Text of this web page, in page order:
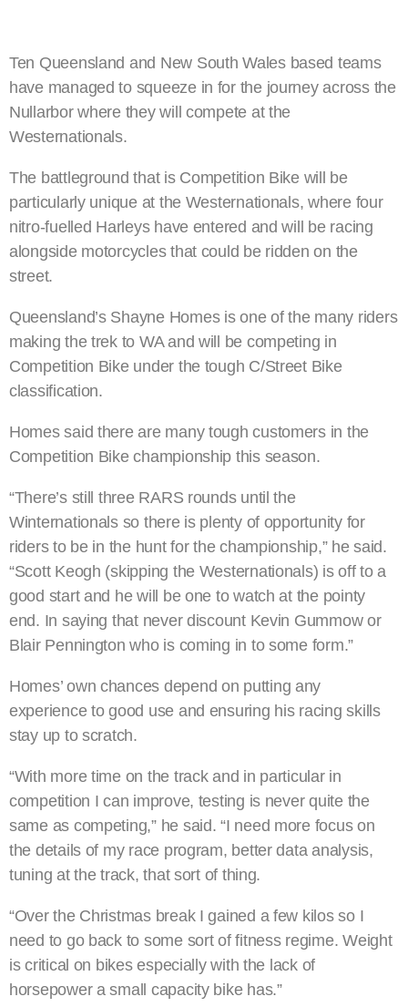
Ten Queensland and New South Wales based teams
have managed to squeeze in for the journey across the
Nullarbor where they will compete at the
Westernationals.
The battleground that is Competition Bike will be
particularly unique at the Westernationals, where four
nitro-fuelled Harleys have entered and will be racing
alongside motorcycles that could be ridden on the
street.
Queensland’s Shayne Homes is one of the many riders
making the trek to WA and will be competing in
Competition Bike under the tough C/Street Bike
classification.
Homes said there are many tough customers in the
Competition Bike championship this season.
“There’s still three RARS rounds until the
Winternationals so there is plenty of opportunity for
riders to be in the hunt for the championship,” he said.
“Scott Keogh (skipping the Westernationals) is off to a
good start and he will be one to watch at the pointy
end. In saying that never discount Kevin Gummow or
Blair Pennington who is coming in to some form.”
Homes’ own chances depend on putting any
experience to good use and ensuring his racing skills
stay up to scratch.
“With more time on the track and in particular in
competition I can improve, testing is never quite the
same as competing,” he said. “I need more focus on
the details of my race program, better data analysis,
tuning at the track, that sort of thing.
“Over the Christmas break I gained a few kilos so I
need to go back to some sort of fitness regime. Weight
is critical on bikes especially with the lack of
horsepower a small capacity bike has.”